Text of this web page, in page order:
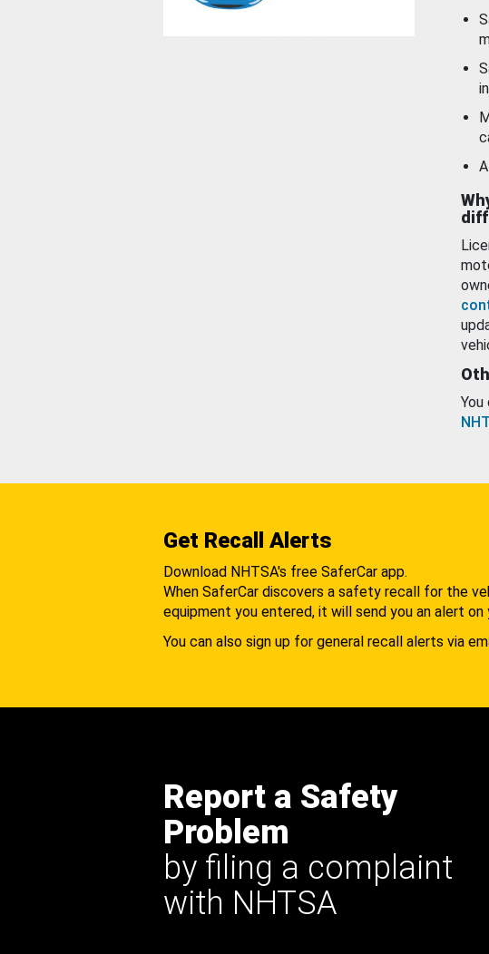
Get Recall Alerts
Download NHTSA's free SaferCar app.
When SaferCar discovers a safety recall for the
equipment you entered, it will send you an alert on
You can also sign up for general recall alerts via
Report a Safety
Problem
by filing a complaint
with NHTSA